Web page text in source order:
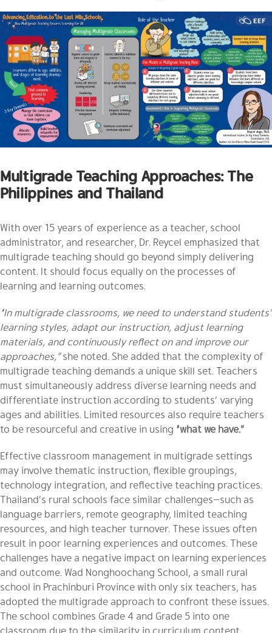
Multigrade Teaching Approaches: The
Philippines and Thailand
With over 15 years of experience as a teacher, school
administrator, and researcher, Dr. Reycel emphasized that
multigrade teaching should go beyond simply delivering
content. It should focus equally on the processes of
learning and learning outcomes.
“In multigrade classrooms, we need to understand students’
learning styles, adapt our instruction, adjust learning
materials, and continuously reflect on and improve our
approaches,”she noted. She added that the complexity of
multigrade teaching demands a unique skill set. Teachers
must simultaneously address diverse learning needs and
differentiate instruction according to students’ varying
ages and abilities. Limited resources also require teachers
to be resourceful and creative in using “what we have.”
Effective classroom management in multigrade settings
may involve thematic instruction, flexible groupings,
technology integration, and reflective teaching practices.
Thailand’s rural schools face similar challenges—such as
language barriers, remote geography, limited teaching
resources, and high teacher turnover. These issues often
result in poor learning experiences and outcomes. These
challenges have a negative impact on learning experiences
and outcome. Wad Nonghoochang School, a small rural
school in Prachinburi Province with only six teachers, has
adopted the multigrade approach to confront these issues.
The school combines Grade 4 and Grade 5 into one